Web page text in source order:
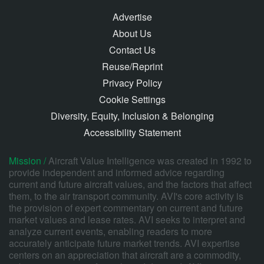
Advertise
About Us
Contact Us
Reuse/Reprint
Privacy Policy
Cookie Settings
Diversity, Equity, Inclusion & Belonging
Accessibility Statement
Mission /Aircraft Value Intelligence was created in 1992 to
provide independent and informed advice regarding
current and future aircraft values, and the factors that affect
them, to the air transport community. AVI's core activity is
the provision of expert commentary on current and future
market values and lease rates. AVI seeks to interpret and
analyze current events, enabling readers to more
accurately anticipate future market trends. AVI expertise
centers on an appreciation that aircraft are a commodity,